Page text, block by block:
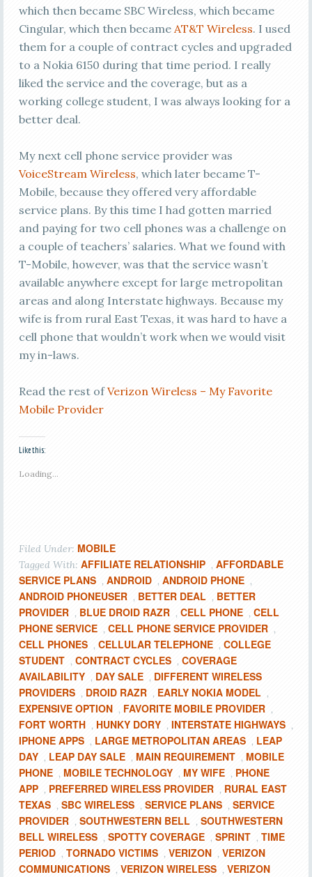
which then became SBC Wireless, which became
Cingular, which then became AT&T Wireless. I used
them for a couple of contract cycles and upgraded
to a Nokia 6150 during that time period. I really
liked the service and the coverage, but as a
working college student, I was always looking for a
better deal.
My next cell phone service provider was
VoiceStream Wireless, which later became T-
Mobile, because they offered very affordable
service plans. By this time I had gotten married
and paying for two cell phones was a challenge on
a couple of teachers’ salaries. What we found with
T-Mobile, however, was that the service wasn’t
available anywhere except for large metropolitan
areas and along Interstate highways. Because my
wife is from rural East Texas, it was hard to have a
cell phone that wouldn’t work when we would visit
my in-laws.
Read the rest ofVerizon Wireless – My Favorite
Mobile Provider
Like this:
Loading...
Filed Under: MOBILE
Tagged With: AFFILIATE RELATIONSHIP , AFFORDABLE
SERVICE PLANS , ANDROID , ANDROID PHONE ,
ANDROID PHONEUSER , BETTER DEAL , BETTER
PROVIDER , BLUE DROID RAZR , CELL PHONE , CELL
PHONE SERVICE , CELL PHONE SERVICE PROVIDER ,
CELL PHONES , CELLULAR TELEPHONE , COLLEGE
STUDENT , CONTRACT CYCLES , COVERAGE
AVAILABILITY , DAY SALE , DIFFERENT WIRELESS
PROVIDERS , DROID RAZR , EARLY NOKIA MODEL ,
EXPENSIVE OPTION , FAVORITE MOBILE PROVIDER ,
FORT WORTH , HUNKY DORY , INTERSTATE HIGHWAYS ,
IPHONE APPS , LARGE METROPOLITAN AREAS , LEAP
DAY , LEAP DAY SALE , MAIN REQUIREMENT , MOBILE
PHONE , MOBILE TECHNOLOGY , MY WIFE , PHONE
APP , PREFERRED WIRELESS PROVIDER , RURAL EAST
TEXAS , SBC WIRELESS , SERVICE PLANS , SERVICE
PROVIDER , SOUTHWESTERN BELL , SOUTHWESTERN
BELL WIRELESS , SPOTTY COVERAGE , SPRINT , TIME
PERIOD , TORNADO VICTIMS , VERIZON , VERIZON
COMMUNICATIONS , VERIZON WIRELESS , VERIZON